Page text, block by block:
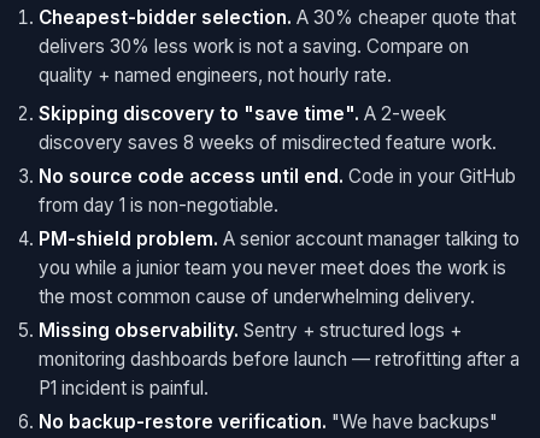
Cheapest-bidder selection. A 30% cheaper quote that
delivers 30% less work is not a saving. Compare on
quality + named engineers, not hourly rate.
Skipping discovery to "save time". A 2-week
discovery saves 8 weeks of misdirected feature work.
No source code access until end. Code in your GitHub
from day 1 is non-negotiable.
PM-shield problem. A senior account manager talking to
you while a junior team you never meet does the work is
the most common cause of underwhelming delivery.
Missing observability. Sentry + structured logs +
monitoring dashboards before launch — retrofitting after a
P1 incident is painful.
No backup-restore verification. "We have backups"